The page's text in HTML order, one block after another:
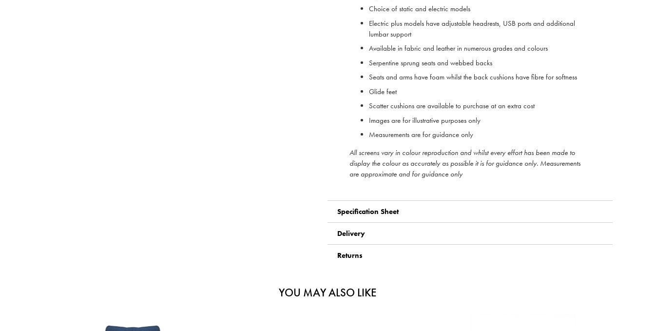
Choice of static and electric models
Electric plus models have adjustable headrests, USB ports and additional
lumbar support
Available in fabric and leather in numerous grades and colours
Serpentine sprung seats and webbed backs
Seats and arms have foam whilst the back cushions have fibre for softness
Glide feet
Scatter cushions are available to purchase at an extra cost
Images are for illustrative purposes only
Measurements are for guidance only
All screens vary in colour reproduction and whilst every effort has been made to
display the colour as accurately as possible it is for guidance only. Measurements
are approximate and for guidance only
Specification Sheet
Delivery
Returns
YOU MAY ALSO LIKE